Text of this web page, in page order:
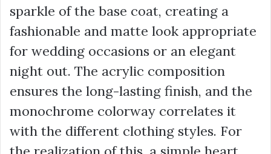
sparkle of the base coat, creating a
fashionable and matte look appropriate
for wedding occasions or an elegant
night out. The acrylic composition
ensures the long-lasting finish, and the
monochrome colorway correlates it
with the different clothing styles. For